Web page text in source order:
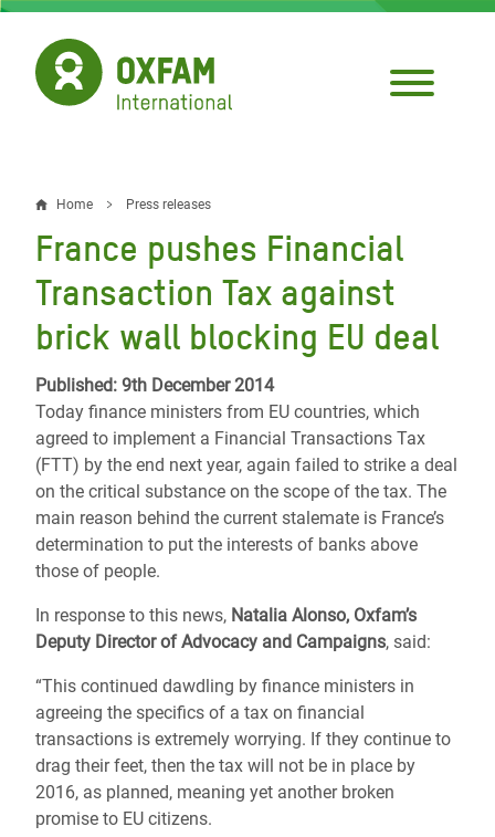
Skip
main
content
Breadcrumb
Home Press releases
France pushes Financial
Transaction Tax against
brick wall blocking EU deal
Published: 9th December 2014
Today finance ministers from EU countries, which
agreed to implement a Financial Transactions Tax
(FTT) by the end next year, again failed to strike a deal
on the critical substance on the scope of the tax. The
main reason behind the current stalemate is France’s
determination to put the interests of banks above
those of people.
In response to this news, Natalia Alonso, Oxfam’s
Deputy Director of Advocacy and Campaigns, said:
“This continued dawdling by finance ministers in
agreeing the specifics of a tax on financial
transactions is extremely worrying. If they continue to
drag their feet, then the tax will not be in place by
2016, as planned, meaning yet another broken
promise to EU citizens.